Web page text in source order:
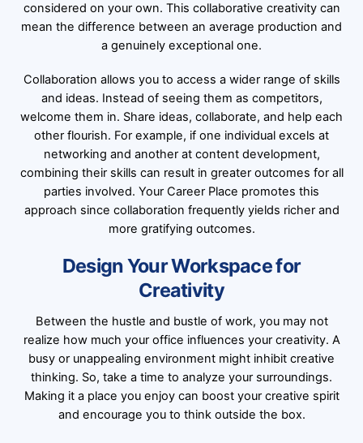
considered on your own. This collaborative creativity can
mean the difference between an average production and
a genuinely exceptional one.
Collaboration allows you to access a wider range of skills
and ideas. Instead of seeing them as competitors,
welcome them in. Share ideas, collaborate, and help each
other flourish. For example, if one individual excels at
networking and another at content development,
combining their skills can result in greater outcomes for all
parties involved. Your Career Place promotes this
approach since collaboration frequently yields richer and
more gratifying outcomes.
Design Your Workspace for
Creativity
Between the hustle and bustle of work, you may not
realize how much your office influences your creativity. A
busy or unappealing environment might inhibit creative
thinking. So, take a time to analyze your surroundings.
Making it a place you enjoy can boost your creative spirit
and encourage you to think outside the box.